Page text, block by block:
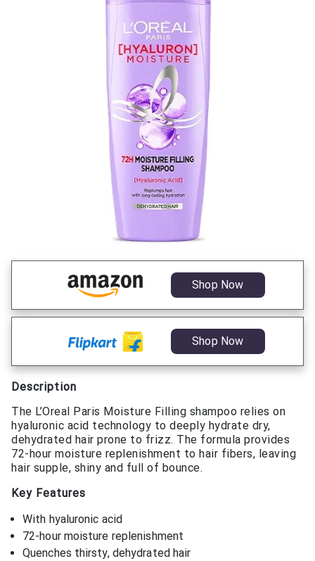
Shop Now
Shop Now
Description
The L’Oreal Paris Moisture Filling shampoo relies on
hyaluronic acid technology to deeply hydrate dry,
dehydrated hair prone to frizz. The formula provides
72-hour moisture replenishment to hair fibers, leaving
hair supple, shiny and full of bounce.
Key Features
With hyaluronic acid
72-hour moisture replenishment
Quenches thirsty, dehydrated hair